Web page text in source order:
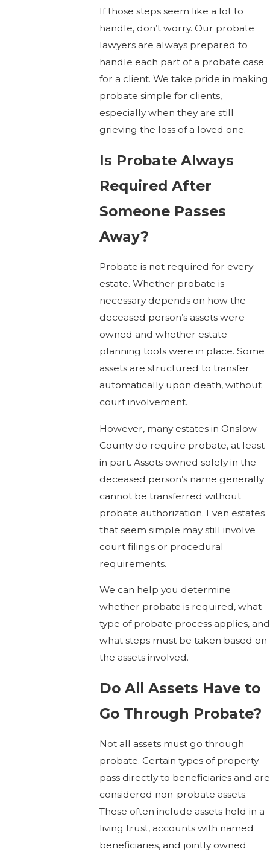
If those steps seem like a lot to
handle, don’t worry. Our probate
lawyers are always prepared to
handle each part of a probate case
for a client. We take pride in making
probate simple for clients,
especially when they are still
grieving the loss of a loved one.
Is Probate Always
Required After
Someone Passes
Away?
Probate is not required for every
estate. Whether probate is
necessary depends on how the
deceased person’s assets were
owned and whether estate
planning tools were in place. Some
assets are structured to transfer
automatically upon death, without
court involvement.
However, many estates in Onslow
County do require probate, at least
in part. Assets owned solely in the
deceased person’s name generally
cannot be transferred without
probate authorization. Even estates
that seem simple may still involve
court filings or procedural
requirements.
We can help you determine
whether probate is required, what
type of probate process applies, and
what steps must be taken based on
the assets involved.
Do All Assets Have to
Go Through Probate?
Not all assets must go through
probate. Certain types of property
pass directly to beneficiaries and are
considered non-probate assets.
These often include assets held in a
living trust, accounts with named
beneficiaries, and jointly owned